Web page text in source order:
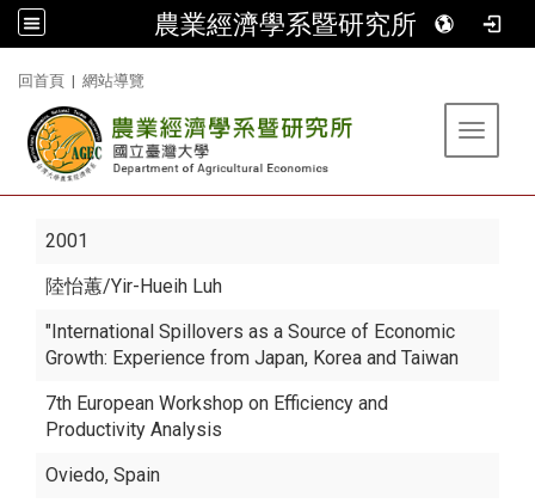
農業經濟學系暨研究所
回首頁 | 網站導覽
Toggle
2001
陸怡蕙/Yir-Hueih Luh
"International Spillovers as a Source of Economic
Growth: Experience from Japan, Korea and Taiwan
7th European Workshop on Efficiency and
Productivity Analysis
Oviedo, Spain